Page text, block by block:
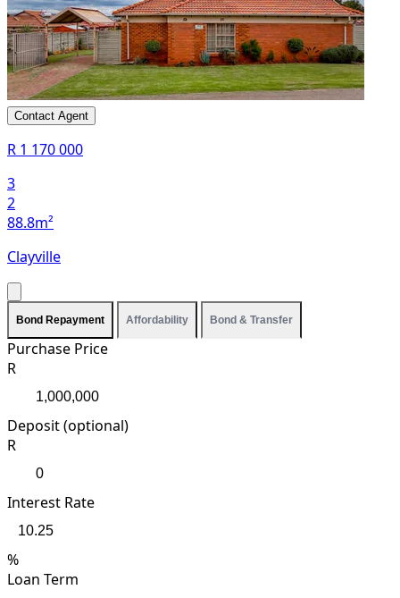
Contact Agent
R 1 170 000
3
2
88.8m²
Clayville
Bond Repayment Affordability Bond & Transfer
Purchase Price
R
Deposit (optional)
R
Interest Rate
%
Loan Term